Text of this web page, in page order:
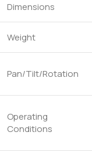
Dimensions
Weight
Pan/Tilt/Rotation
Operating
Conditions